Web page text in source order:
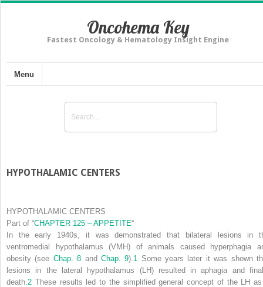
Oncohema Key
Fastest Oncology & Hematology Insight Engine
Menu
HYPOTHALAMIC CENTERS
HYPOTHALAMIC CENTERS
Part of “CHAPTER 125 – APPETITE“
In the early 1940s, it was demonstrated that bilateral lesions in
ventromedial hypothalamus (VMH) of animals caused hyperphagia
obesity (see Chap. 8 and Chap. 9). 1
Some years later it was shown
lesions in the lateral hypothalamus (LH) resulted in aphagia and
death. 2 These results led to the simplified general concept of the LH